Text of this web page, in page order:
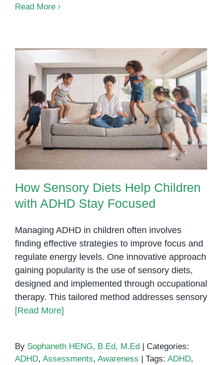
Phnom
Penh:
A
Guide
for
Parents
Read More
How Sensory Diets Help Children
with ADHD Stay Focused
How Sensory Diets Help Children
with ADHD Stay Focused
Managing ADHD in children often involves
finding effective strategies to improve focus and
regulate energy levels. One innovative approach
gaining popularity is the use of sensory diets,
designed and implemented through occupational
therapy. This tailored method addresses sensory
[Read More]
By Sophaneth HENG, B.Ed, M.Ed | Categories:
ADHD, Assessments, Awareness | Tags: ADHD,